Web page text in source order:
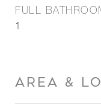
FULL
1
AREA &